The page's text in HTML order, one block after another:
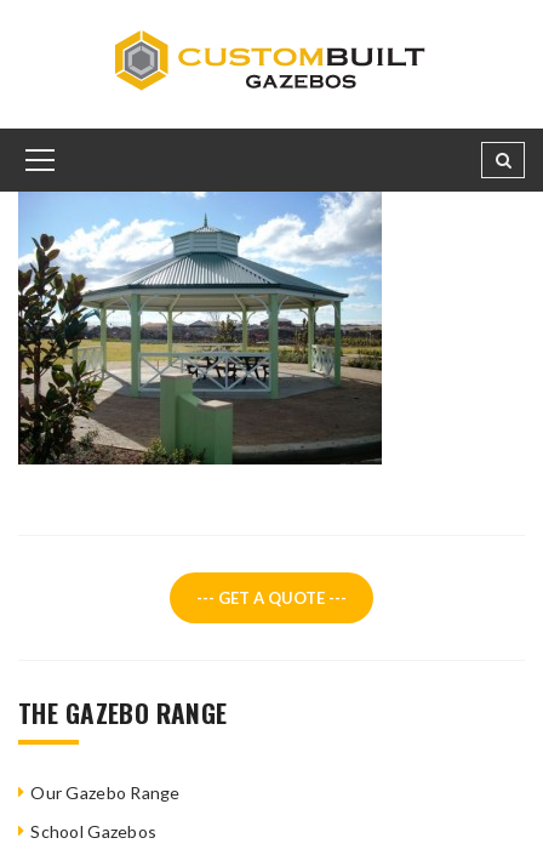
--- GET A QUOTE ---
THE GAZEBO RANGE
Our Gazebo Range
School Gazebos